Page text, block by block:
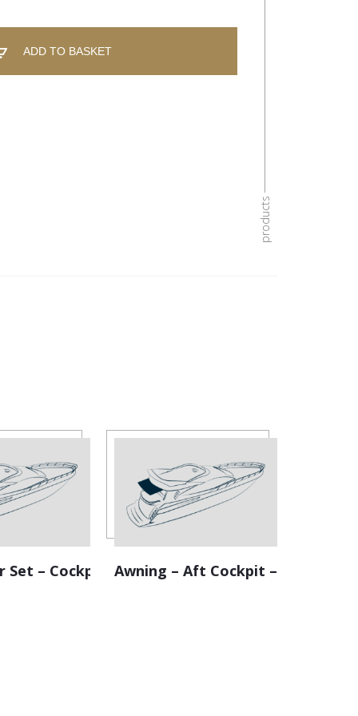
ADD TO BASKET
Set – Cockpit Awning – Aft Cockpit –